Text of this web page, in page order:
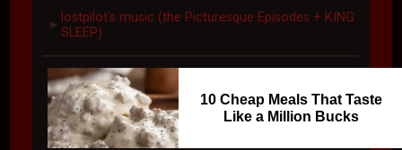
►
lostpilot's music (the Picturesque Episodes + KING
SLEEP)
10 Cheap Meals That Taste
Like a Million Bucks